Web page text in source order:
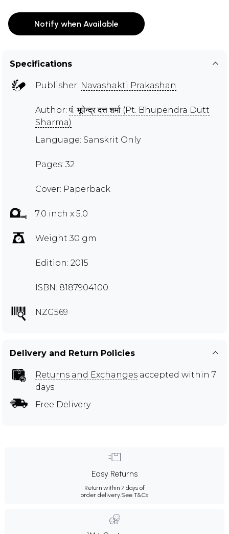
Notify when Available
Specifications
Publisher: Navashakti Prakashan
Author:पं. भूपेन्द्र दत्त शर्मा (Pt. Bhupendra Dutt
Sharma)
Language: Sanskrit Only
Pages: 32
Cover: Paperback
7.0 inch x 5.0
Weight 30 gm
Edition: 2015
ISBN: 8187904100
NZG569
Delivery and Return Policies
Returns and Exchanges accepted within 7
days
Free Delivery
Easy Returns
Return within 7 days of
order delivery.See T&Cs